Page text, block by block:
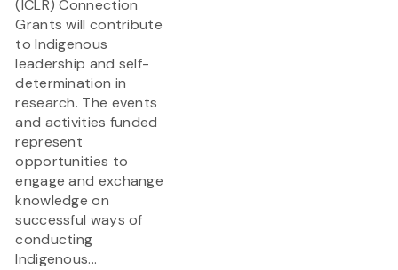
(ICLR) Connection
Grants will contribute
to Indigenous
leadership and self-
determination in
research. The events
and activities funded
represent
opportunities to
engage and exchange
knowledge on
successful ways of
conducting
Indigenous...